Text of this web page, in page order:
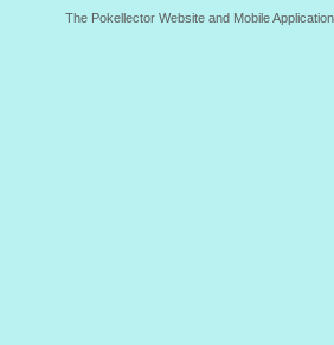
The Pokellector Website and Mobile